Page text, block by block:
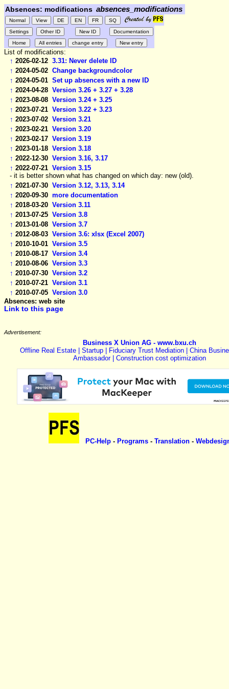
Absences: modifications absences_modifications
List of modifications:
↑ 2026-02-12 3.31: Never delete ID
↑ 2024-05-02 Change backgroundcolor
↑ 2024-05-01 Set up absences with a new ID
↑ 2024-04-28 Version 3.26 + 3.27 + 3.28
↑ 2023-08-08 Version 3.24 + 3.25
↑ 2023-07-21 Version 3.22 + 3.23
↑ 2023-07-02 Version 3.21
↑ 2023-02-21 Version 3.20
↑ 2023-02-17 Version 3.19
↑ 2023-01-18 Version 3.18
↑ 2022-12-30 Version 3.16, 3.17
↑ 2022-07-21 Version 3.15
- it is better shown what has changed on which day: new (old).
↑ 2021-07-30 Version 3.12, 3.13, 3.14
↑ 2020-09-30 more documentation
↑ 2018-03-20 Version 3.11
↑ 2013-07-25 Version 3.8
↑ 2013-01-08 Version 3.7
↑ 2012-08-03 Version 3.6: xlsx (Excel 2007)
↑ 2010-10-01 Version 3.5
↑ 2010-08-17 Version 3.4
↑ 2010-08-06 Version 3.3
↑ 2010-07-30 Version 3.2
↑ 2010-07-21 Version 3.1
↑ 2010-07-05 Version 3.0
Absences: web site
Link to this page
Advertisement:
Business X Union AG - www.bxu.ch
Offline Real Estate | Startup | Fiduciary Trust Mediation | China
Ambassador | Construction cost optimization
PC-Help- Programs- Translation-